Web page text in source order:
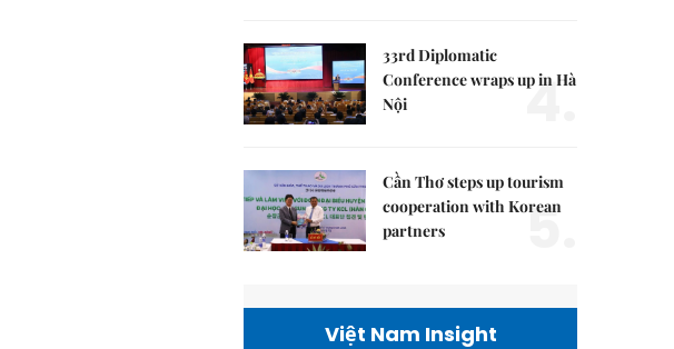
33rd Diplomatic
Conference wraps up in Hà
Nội
4.
Cần Thơ steps up tourism
cooperation with Korean
partners
5.
Việt Nam Insight